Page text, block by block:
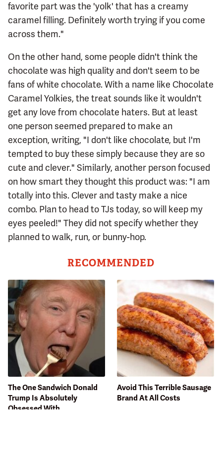
favorite part was the 'yolk' that has a creamy
caramel filling. Definitely worth trying if you come
across them."
On the other hand, some people didn't think the
chocolate was high quality and don't seem to be
fans of white chocolate. With a name like Chocolate
Caramel Yolkies, the treat sounds like it wouldn't
get any love from chocolate haters. But at least
one person seemed prepared to make an
exception, writing, "I don't like chocolate, but I'm
tempted to buy these simply because they are so
cute and clever." Similarly, another person focused
on how smart they thought this product was: "I am
totally into this. Clever and tasty make a nice
combo. Plan to head to TJs today, so will keep my
eyes peeled!" They did not specify whether they
planned to walk, run, or bunny-hop.
RECOMMENDED
The One Sandwich Donald
Trump Is Absolutely
Obsessed With
Avoid This Terrible Sausage
Brand At All Costs